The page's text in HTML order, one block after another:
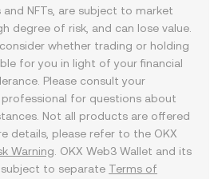
NFTs, are subject to market
degree of risk, and can lose value.
whether trading or holding
for you in light of your financial
Please consult your
for questions about
Not all products are offered
details, please refer to the OKX
Warning . OKX Web3 Wallet and its
subject to separate Terms of